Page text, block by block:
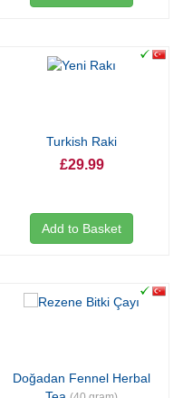
Turkish Raki
£29.99
Add to Basket
Doğadan Fennel Herbal